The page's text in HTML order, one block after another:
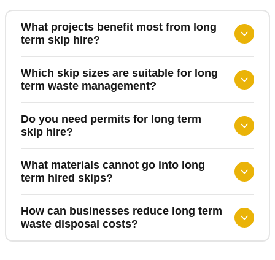
What projects benefit most from long
term skip hire?
Which skip sizes are suitable for long
term waste management?
Do you need permits for long term
skip hire?
What materials cannot go into long
term hired skips?
How can businesses reduce long term
waste disposal costs?